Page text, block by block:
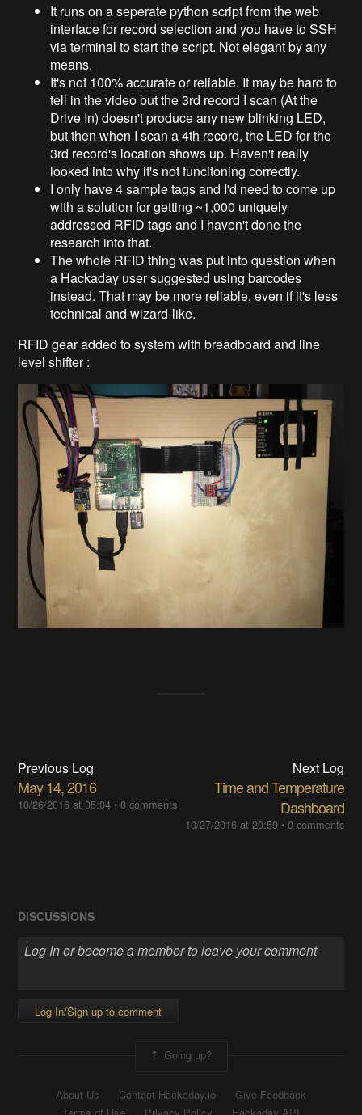
It runs on a seperate python script from the web
interface for record selection and you have to SSH
via terminal to start the script. Not elegant by any
means.
It's not 100% accurate or reliable. It may be hard to
tell in the video but the 3rd record I scan (At the
Drive In) doesn't produce any new blinking LED,
but then when I scan a 4th record, the LED for the
3rd record's location shows up. Haven't really
looked into why it's not funcitoning correctly.
I only have 4 sample tags and I'd need to come up
with a solution for getting ~1,000 uniquely
addressed RFID tags and I haven't done the
research into that.
The whole RFID thing was put into question when
a Hackaday user suggested using barcodes
instead. That may be more reliable, even if it's less
technical and wizard-like.
RFID gear added to system with breadboard and line
level shifter :
Previous Log
May 14, 2016
10/26/2016 at 05:04 •0 comments
Next Log
Time and Temperature
Dashboard
10/27/2016 at 20:59• 0 comments
DISCUSSIONS
Log In/Sign up to comment
Going up?
About Us Contact Hackaday.io
Give Feedback